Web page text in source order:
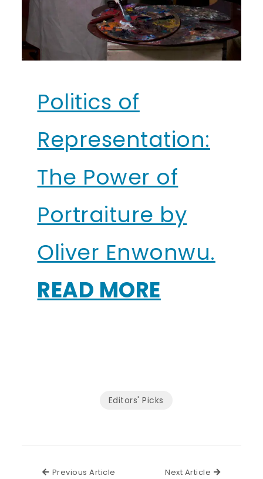
Politics of
Representation:
The Power of
Portraiture by
Oliver Enwonwu.
READ MORE
Editors' Picks
Previous Article Previous ArticleNext Article Next